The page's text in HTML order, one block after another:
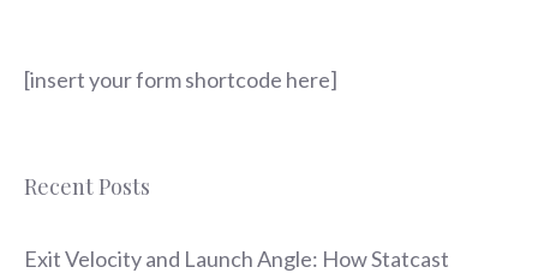
[insert your form shortcode here]
Recent Posts
Exit Velocity and Launch Angle: How Statcast